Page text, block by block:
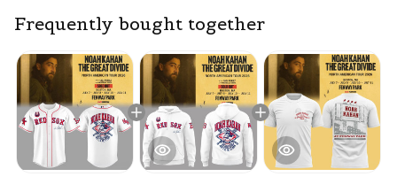
Frequently bought together